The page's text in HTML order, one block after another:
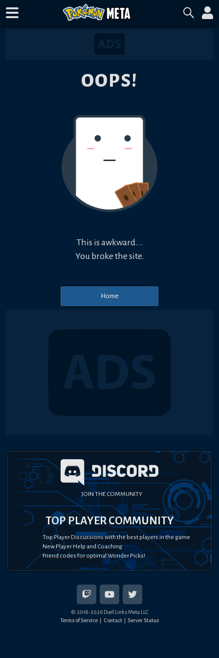
OOPS!
This is awkward...
You broke the site.
Home
JOIN THE COMMUNITY
TOP PLAYER COMMUNITY
Top Player Discussions with the best players in the game
New Player Help and Coaching
Friend codes for optimal Wonder Picks!
© 2018-2026Duel Links Meta LLC
Terms of Service
Contact Server Status